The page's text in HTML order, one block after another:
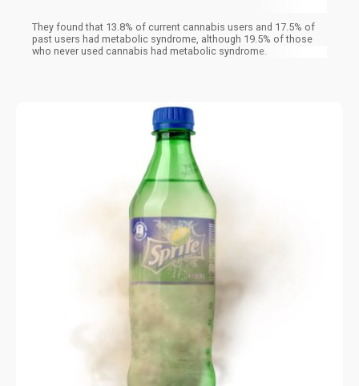
They found that 13.8% of current cannabis users and 17.5% of
past users had metabolic syndrome, although 19.5% of those
who never used cannabis had metabolic syndrome.